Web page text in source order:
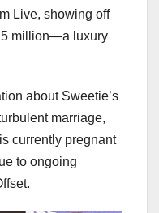
Live, showing off
million—a luxury
about Sweetie’s
marriage,
currently pregnant
to ongoing